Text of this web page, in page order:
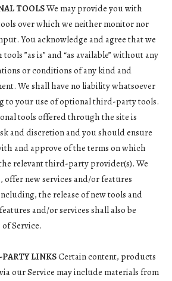
TOOLSWe may provide you with
over which we neither monitor nor
You acknowledge and agree that we
”as is” and “as available” without any
or conditions of any kind and
We shall have no liability whatsoever
to your use of optional third-party tools.
tools offered through the site is
and discretion and you should ensure
and approve of the terms on which
relevant third-party provider(s). We
offer new services and/or features
the release of new tools and
and/or services shall also be
Service.
LINKSCertain content, products
our Service may include materials from